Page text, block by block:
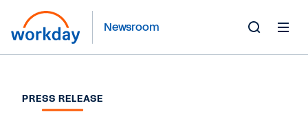
Newsroom
PRESS RELEASE